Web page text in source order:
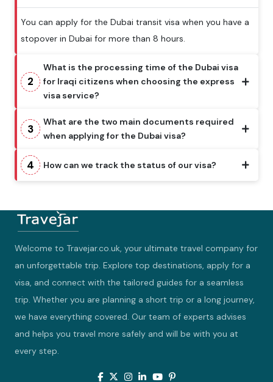
You can apply for the Dubai transit visa when you have a
stopover in Dubai for more than 8 hours.
2
What is the processing time of the Dubai visa
for Iraqi citizens when choosing the express
visa service?
3
What are the two main documents required
when applying for the Dubai visa?
4 How can we track the status of our visa?
Welcome to Travejar.co.uk, your ultimate travel company for
an unforgettable trip. Explore top destinations, apply for a
visa, and connect with the tailored guides for a seamless
trip. Whether you are planning a short trip or a long journey,
we have everything covered. Our team of experts advises
and helps you travel more safely and will be with you at
every step.